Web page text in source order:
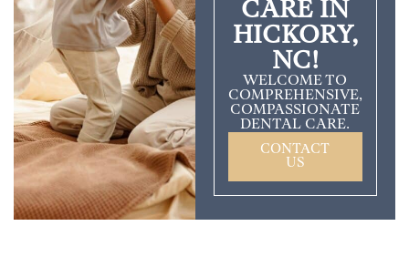
CARE IN
HICKORY,
NC!
WELCOME TO
COMPREHENSIVE,
COMPASSIONATE
DENTAL CARE.
CONTACT
US